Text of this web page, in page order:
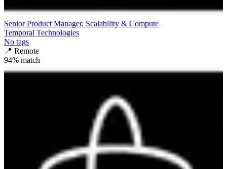
Senior Product Manager, Scalability & Compute
Temporal Technologies
No tags
📍 Remote
94% match